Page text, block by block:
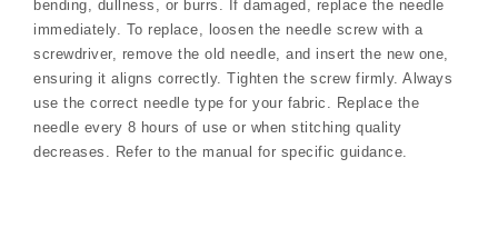
bending, dullness, or burrs. If damaged, replace the needle
immediately. To replace, loosen the needle screw with a
screwdriver, remove the old needle, and insert the new one,
ensuring it aligns correctly. Tighten the screw firmly. Always
use the correct needle type for your fabric. Replace the
needle every 8 hours of use or when stitching quality
decreases. Refer to the manual for specific guidance.